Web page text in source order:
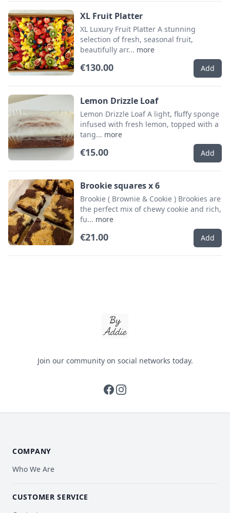
XL Fruit Platter
XL Luxury Fruit Platter A stunning
selection of fresh, seasonal fruit,
beautifully arr... more
€130.00 Add
Lemon Drizzle Loaf
Lemon Drizzle Loaf A light, fluffy sponge
infused with fresh lemon, topped with a
tang... more
€15.00 Add
Brookie squares x 6
Brookie ( Brownie & Cookie ) Brookies are
the perfect mix of chewy cookie and rich,
fu... more
€21.00 Add
Join our community on social networks today.
facebook
instagram
COMPANY
Who We Are
CUSTOMER SERVICE